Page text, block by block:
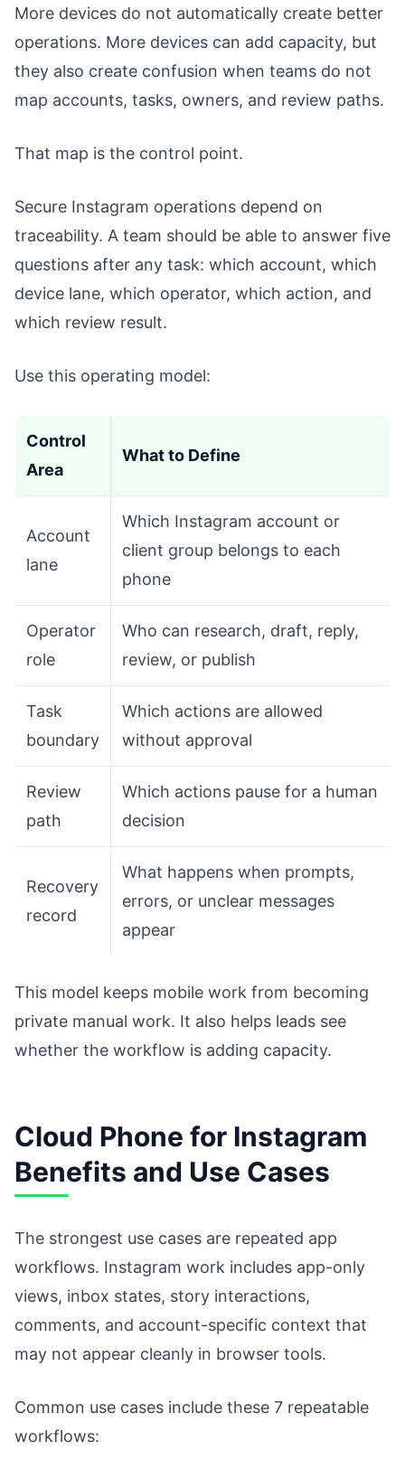
More devices do not automatically create better
operations. More devices can add capacity, but
they also create confusion when teams do not
map accounts, tasks, owners, and review paths.
That map is the control point.
Secure Instagram operations depend on
traceability. A team should be able to answer five
questions after any task: which account, which
device lane, which operator, which action, and
which review result.
Use this operating model:
Control
Area
What to Define
Account
lane
Which Instagram account or
client group belongs to each
phone
Operator
role
Who can research, draft, reply,
review, or publish
Task
boundary
Which actions are allowed
without approval
Review
path
Which actions pause for a human
decision
Recovery
record
What happens when prompts,
errors, or unclear messages
appear
This model keeps mobile work from becoming
private manual work. It also helps leads see
whether the workflow is adding capacity.
Cloud Phone for Instagram
Benefits and Use Cases
The strongest use cases are repeated app
workflows. Instagram work includes app-only
views, inbox states, story interactions,
comments, and account-specific context that
may not appear cleanly in browser tools.
Common use cases include these 7 repeatable
workflows: